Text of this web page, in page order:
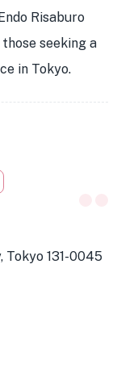
Risaburo
seeking a
in Tokyo.
Tokyo 131-0045